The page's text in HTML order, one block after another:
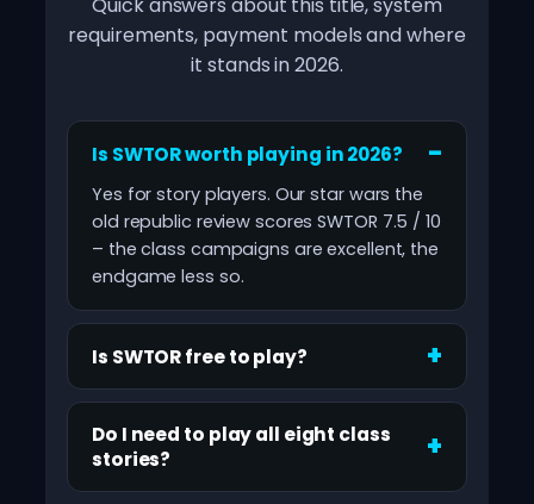
Quick answers about this title, system
requirements, payment models and where
it stands in 2026.
Is SWTOR worth playing in 2026?
Yes for story players. Our star wars the
old republic review scores SWTOR 7.5 / 10
– the class campaigns are excellent, the
endgame less so.
Is SWTOR free to play?
Do I need to play all eight class
stories?